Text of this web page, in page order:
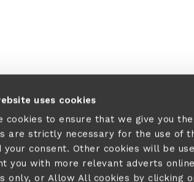
uses cookies
cookies to ensure that we give you
are strictly necessary for the use of
your consent. Other cookies will be
you with more relevant adverts
only, or Allow All cookies by clicking